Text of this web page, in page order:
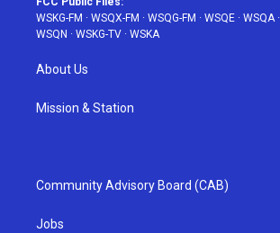
WSKG-FM · WSQX-FM · WSQG-FM · WSQE · WSQA·
WSQN · WSKG-TV · WSKA
About Us
Mission & Station
Community Advisory Board (CAB)
Jobs